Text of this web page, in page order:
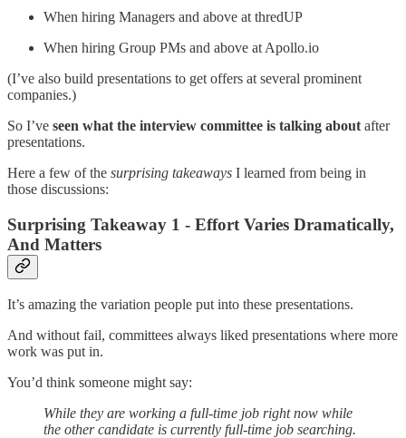
When hiring Managers and above at thredUP
When hiring Group PMs and above at Apollo.io
(I’ve also build presentations to get offers at several prominent
companies.)
So I’ve seen what the interview committee is talking about after
presentations.
Here a few of the surprising takeaways I learned from being in
those discussions:
Surprising Takeaway 1 - Effort Varies Dramatically,
And Matters
It’s amazing the variation people put into these presentations.
And without fail, committees always liked presentations where more
work was put in.
You’d think someone might say:
While they are working a full-time job right now while
the other candidate is currently full-time job searching.